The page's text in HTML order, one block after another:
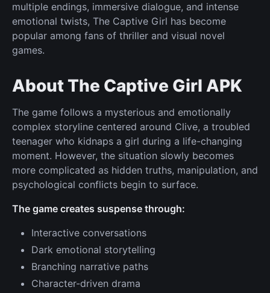
multiple endings, immersive dialogue, and intense
emotional twists, The Captive Girl has become
popular among fans of thriller and visual novel
games.
About The Captive Girl APK
The game follows a mysterious and emotionally
complex storyline centered around Clive, a troubled
teenager who kidnaps a girl during a life-changing
moment. However, the situation slowly becomes
more complicated as hidden truths, manipulation, and
psychological conflicts begin to surface.
The game creates suspense through:
Interactive conversations
Dark emotional storytelling
Branching narrative paths
Character-driven drama